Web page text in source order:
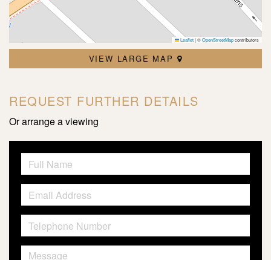
Leaflet|©OpenStreetMapcontributors
VIEW LARGE MAP
REQUEST FURTHER DETAILS
Or arrange a viewing